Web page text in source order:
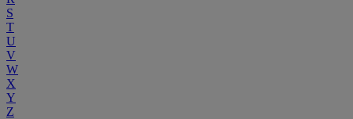
S
T
U
V
W
X
Y
Z